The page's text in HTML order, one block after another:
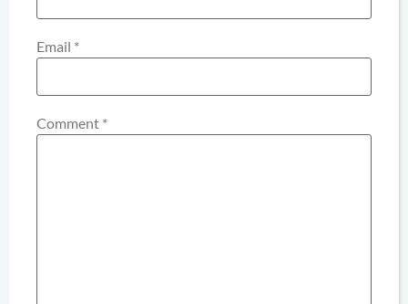
Email *
Comment *